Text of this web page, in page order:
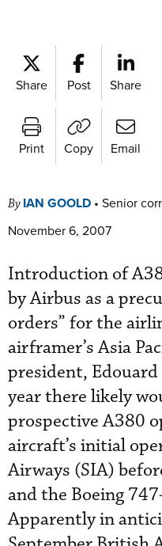
Share Post Share
Print Copy Email
By IAN GOOLD • Senior
November 6, 2007
Introduction of
by Airbus as a
orders” for the
airframer’s Asia
president,
year there likely
prospective A380
aircraft’s initial
Airways (SIA)
and the Boeing
Apparently in